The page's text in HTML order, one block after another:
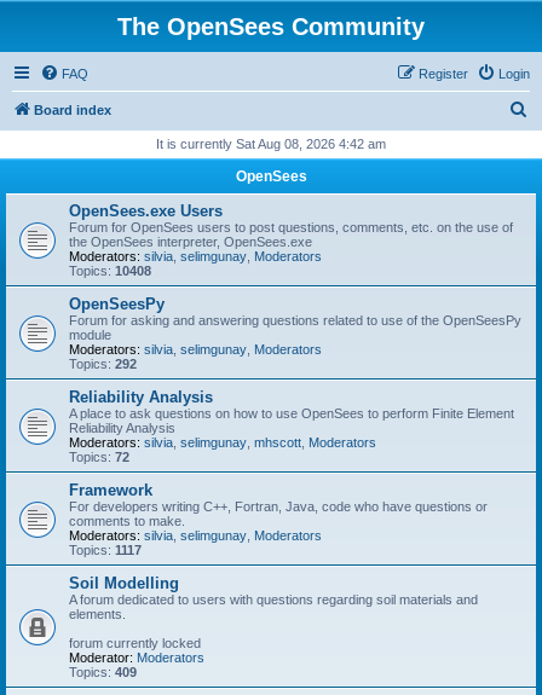
The OpenSees Community
FAQ Login
Register
Board index
r
It is currently Sat Aug 08, 2026 4:42 am
OpenSees
OpenSees.exe Users
Forum for OpenSees users to post questions, comments, etc. on the use of
the OpenSees interpreter, OpenSees.exe
Moderators: silvia selimgunay Moderators
Topics: 10408
OpenSeesPy
Forum for asking and answering questions related to use of the OpenSeesPy
module
Moderators: silvia selimgunay Moderators
Topics: 292
Reliability Analysis
A place to ask questions on how to use OpenSees to perform Finite Element
Reliability Analysis
Moderators: silvia selimgunay mhscott Moderators
Topics: 72
Framework
For developers writing C++, Fortran, Java, code who have questions or
comments to make.
Moderators: silvia selimgunay Moderators
Topics: 1117
Soil Modelling
A forum dedicated to users with questions regarding soil materials and
elements.
forum currently locked
Moderator: Moderators
Topics: 409